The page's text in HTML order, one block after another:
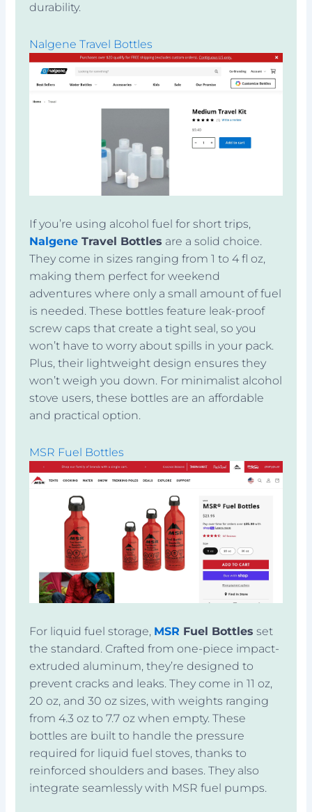
durability.
Nalgene Travel Bottles
If you’re using alcohol fuel for short trips,
Nalgene Travel Bottles are a solid choice.
They come in sizes ranging from 1 to 4 fl oz,
making them perfect for weekend
adventures where only a small amount of fuel
is needed. These bottles feature leak-proof
screw caps that create a tight seal, so you
won’t have to worry about spills in your pack.
Plus, their lightweight design ensures they
won’t weigh you down. For minimalist alcohol
stove users, these bottles are an affordable
and practical option.
MSR Fuel Bottles
For liquid fuel storage, MSR Fuel Bottles set
the standard. Crafted from one-piece impact-
extruded aluminum, they’re designed to
prevent cracks and leaks. They come in 11 oz,
20 oz, and 30 oz sizes, with weights ranging
from 4.3 oz to 7.7 oz when empty. These
bottles are built to handle the pressure
required for liquid fuel stoves, thanks to
reinforced shoulders and bases. They also
integrate seamlessly with MSR fuel pumps.